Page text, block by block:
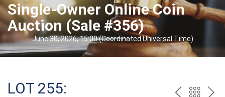
Single-Owner Online Coin
Auction (Sale #356)
June 30, 2026, 15:00 (Coordinated Universal Time)
LOT 255: